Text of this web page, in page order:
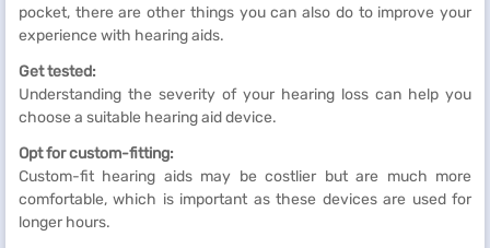
pocket, there are other things you can also do to improve your
experience with hearing aids.
Get tested:
Understanding the severity of your hearing loss can help you
choose a suitable hearing aid device.
Opt for custom-fitting:
Custom-fit hearing aids may be costlier but are much more
comfortable, which is important as these devices are used for
longer hours.